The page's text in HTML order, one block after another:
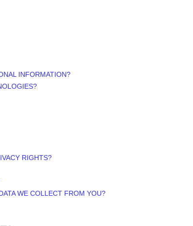
INFORMATION?
RIGHTS?
WE COLLECT FROM YOU?